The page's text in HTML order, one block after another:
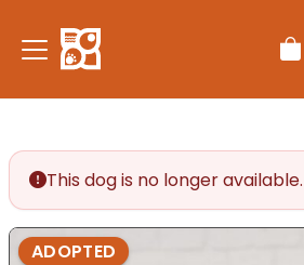
note:
This
accessibility
system.
This dog is no longer available.
ADOPTED